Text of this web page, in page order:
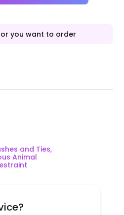
you want to order
and Ties,
Animal